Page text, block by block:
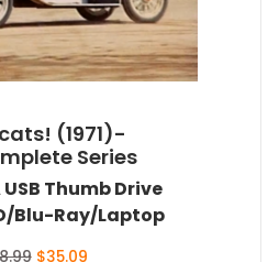
(1971)-
Series
USB Thumb Drive
Blu-Ray/Laptop
Original
$35.09Current